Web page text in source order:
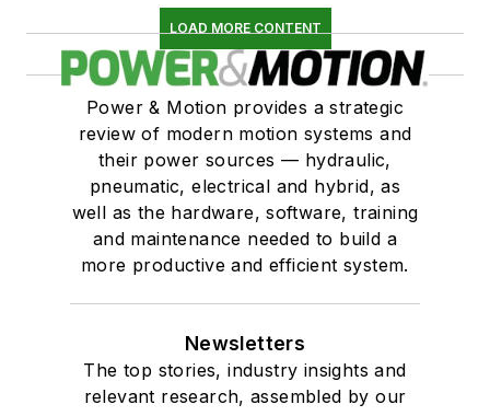
LOAD MORE CONTENT
Power & Motion provides a strategic
review of modern motion systems and
their power sources — hydraulic,
pneumatic, electrical and hybrid, as
well as the hardware, software, training
and maintenance needed to build a
more productive and efficient system.
Newsletters
The top stories, industry insights and
relevant research, assembled by our